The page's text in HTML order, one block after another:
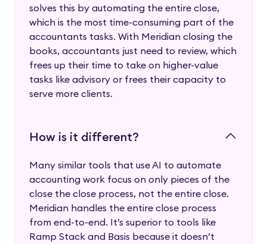
solves this by automating the entire close,
which is the most time-consuming part of the
accountants tasks. With Meridian closing the
books, accountants just need to review, which
frees up their time to take on higher-value
tasks like advisory or frees their capacity to
serve more clients.
How is it different?
Many similar tools that use AI to automate
accounting work focus on only pieces of the
close the close process, not the entire close.
Meridian handles the entire close process
from end-to-end. It’s superior to tools like
Ramp Stack and Basis because it doesn’t